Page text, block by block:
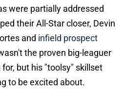
were partially addressed
their All-Star closer, Devin
and infield prospect
the proven big-leaguer
but his "toolsy" skillset
to be excited about.